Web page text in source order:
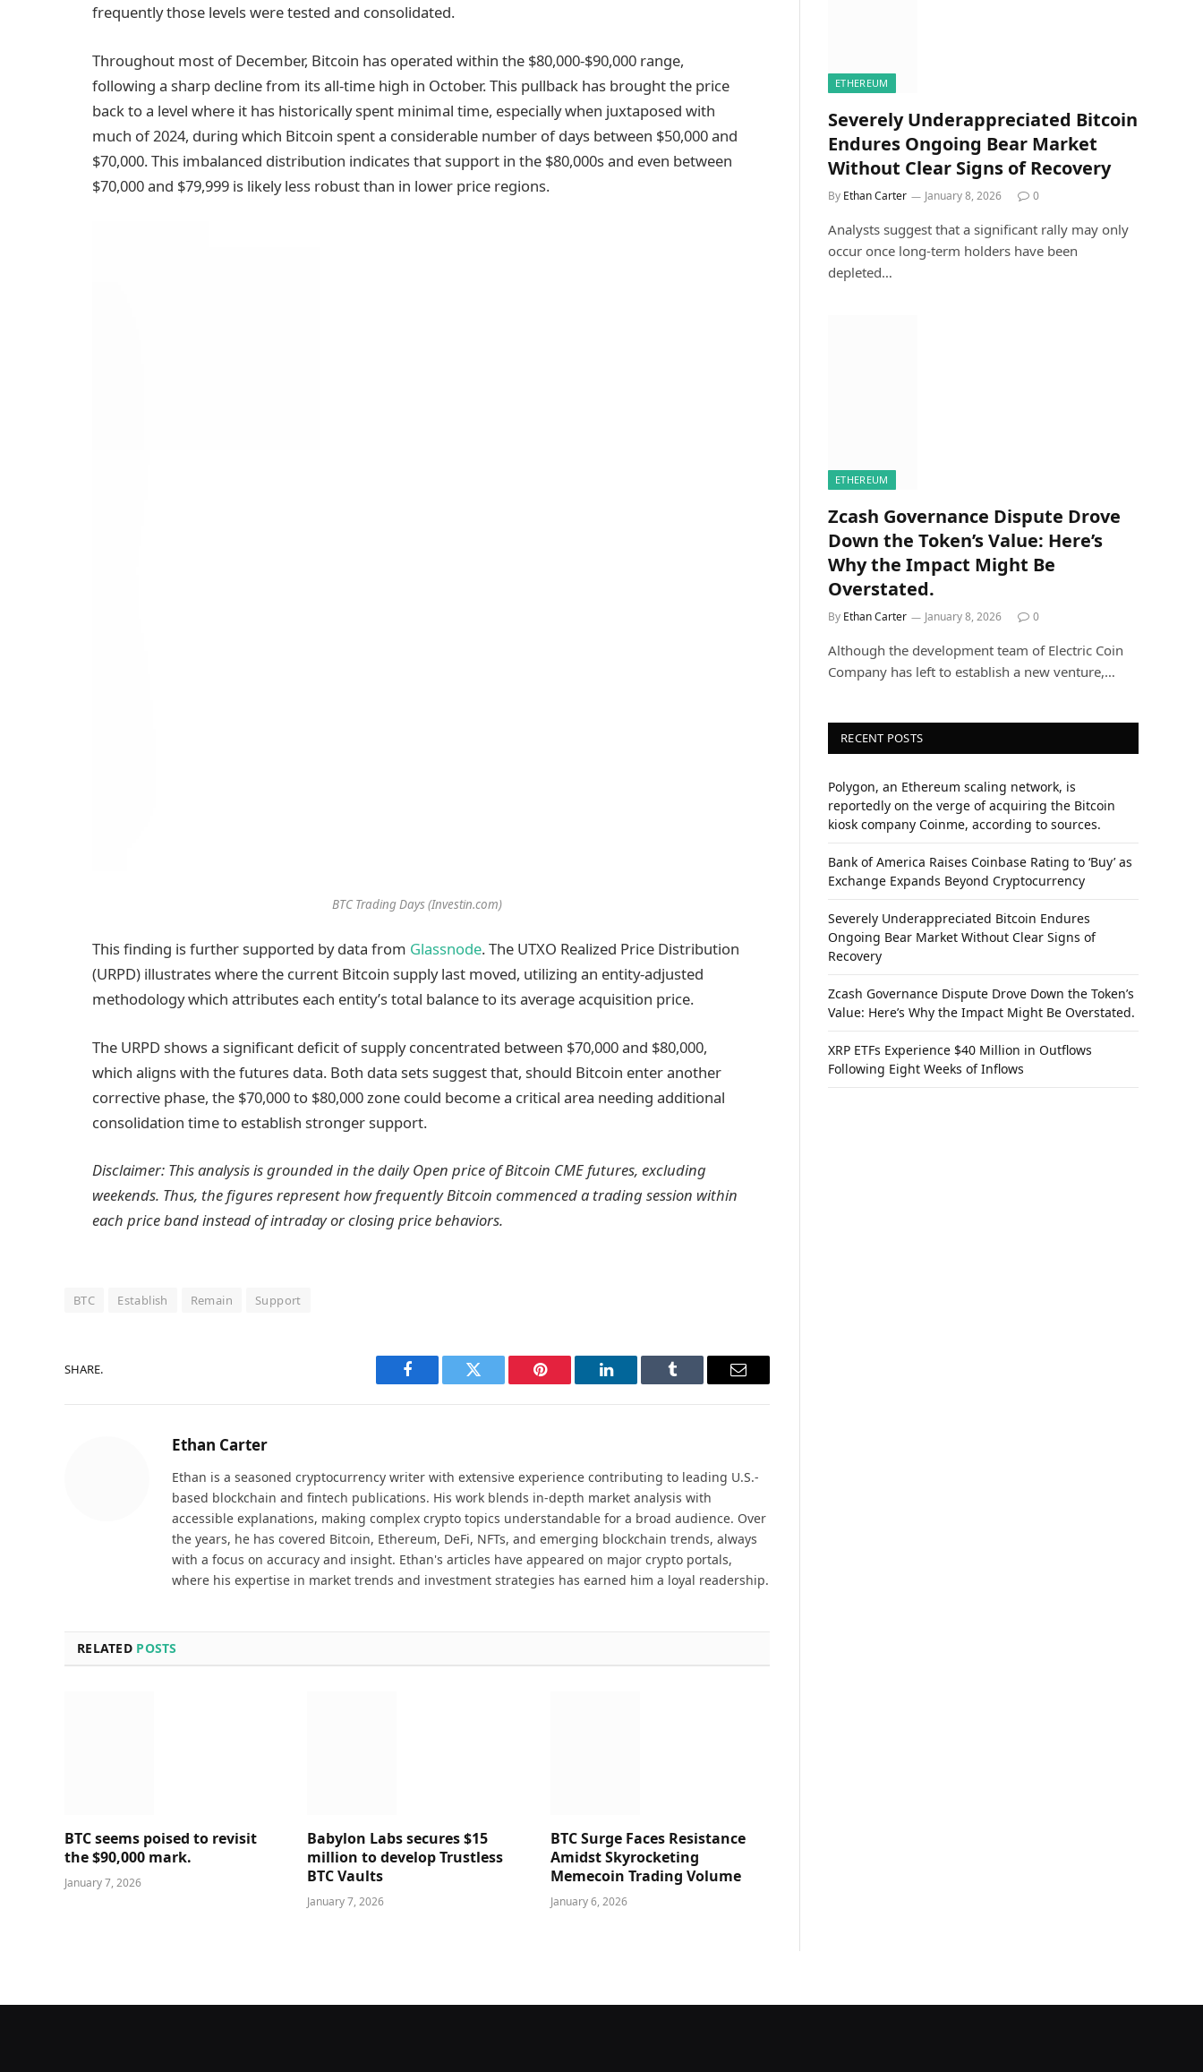
frequently those levels were tested and consolidated.
Throughout most of December, Bitcoin has operated within the $80,000-$90,000 range,
following a sharp decline from its all-time high in October. This pullback has brought the price
back to a level where it has historically spent minimal time, especially when juxtaposed with
much of 2024, during which Bitcoin spent a considerable number of days between $50,000 and
$70,000. This imbalanced distribution indicates that support in the $80,000s and even between
$70,000 and $79,999 is likely less robust than in lower price regions.
BTC Trading Days (Investin.com)
This finding is further supported by data from Glassnode. The UTXO Realized Price Distribution
(URPD) illustrates where the current Bitcoin supply last moved, utilizing an entity-adjusted
methodology which attributes each entity’s total balance to its average acquisition price.
The URPD shows a significant deficit of supply concentrated between $70,000 and $80,000,
which aligns with the futures data. Both data sets suggest that, should Bitcoin enter another
corrective phase, the $70,000 to $80,000 zone could become a critical area needing additional
consolidation time to establish stronger support.
Disclaimer: This analysis is grounded in the daily Open price of Bitcoin CME futures, excluding
weekends. Thus, the figures represent how frequently Bitcoin commenced a trading session within
each price band instead of intraday or closing price behaviors.
BTC Establish Remain Support
SHARE.
Facebook Twitter Pinterest LinkedIn Tumblr Email
Ethan Carter
Ethan is a seasoned cryptocurrency writer with extensive experience contributing to leading U.S.-
based blockchain and fintech publications. His work blends in-depth market analysis with
accessible explanations, making complex crypto topics understandable for a broad audience. Over
the years, he has covered Bitcoin, Ethereum, DeFi, NFTs, and emerging blockchain trends, always
with a focus on accuracy and insight. Ethan's articles have appeared on major crypto portals,
where his expertise in market trends and investment strategies has earned him a loyal readership.
RELATED POSTS
BTC seems poised to revisit
the $90,000 mark.
January 7, 2026
Babylon Labs secures $15
million to develop Trustless
BTC Vaults
January 7, 2026
BTC Surge Faces Resistance
Amidst Skyrocketing
Memecoin Trading Volume
January 6, 2026
ETHEREUM
Severely Underappreciated Bitcoin
Endures Ongoing Bear Market
Without Clear Signs of Recovery
By Ethan Carter January 8, 2026 0
Analysts suggest that a significant rally may only
occur once long-term holders have been
depleted…
ETHEREUM
Zcash Governance Dispute Drove
Down the Token’s Value: Here’s
Why the Impact Might Be
Overstated.
By Ethan Carter January 8, 2026 0
Although the development team of Electric Coin
Company has left to establish a new venture,…
RECENT POSTS
Polygon, an Ethereum scaling network, is
reportedly on the verge of acquiring the Bitcoin
kiosk company Coinme, according to sources.
Bank of America Raises Coinbase Rating to ‘Buy’ as
Exchange Expands Beyond Cryptocurrency
Severely Underappreciated Bitcoin Endures
Ongoing Bear Market Without Clear Signs of
Recovery
Zcash Governance Dispute Drove Down the Token’s
Value: Here’s Why the Impact Might Be Overstated.
XRP ETFs Experience $40 Million in Outflows
Following Eight Weeks of Inflows